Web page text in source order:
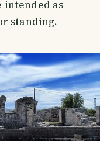
intended as
standing.